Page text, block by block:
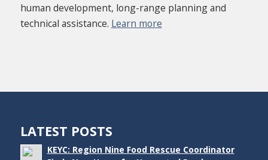
human development, long-range planning and
technical assistance. Learn more
LATEST POSTS
KEYC: Region Nine Food Rescue Coordinator